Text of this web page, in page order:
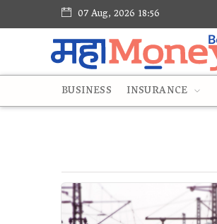
07 Aug, 2026 18:56
BUSINESS INSURANCE